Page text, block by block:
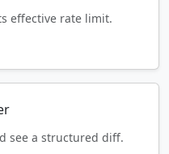
effective rate limit.
see a structured diff.